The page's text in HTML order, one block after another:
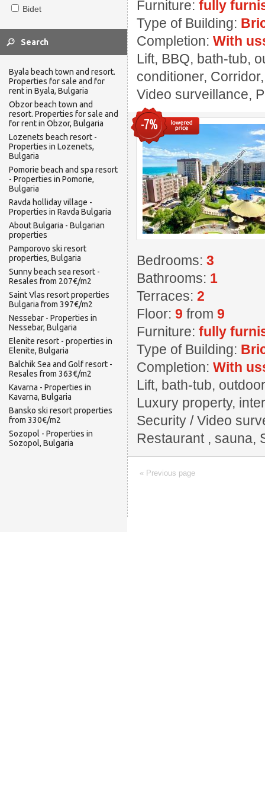
Bidet
Byala beach town and resort.
Properties for sale and for
rent in Byala, Bulgaria
Obzor beach town and
resort. Properties for sale and
for rent in Obzor, Bulgaria
Lozenets beach resort -
Properties in Lozenets,
Bulgaria
Pomorie beach and spa resort
- Properties in Pomorie,
Bulgaria
Ravda holliday village -
Properties in Ravda Bulgaria
About Bulgaria - Bulgarian
properties
Pamporovo ski resort
properties, Bulgaria
Sunny beach sea resort -
Resales from 207€/m2
Saint Vlas resort properties
Bulgaria from 397€/m2
Nessebar - Properties in
Nessebar, Bulgaria
Elenite resort - properties in
Elenite, Bulgaria
Balchik Sea and Golf resort -
Resales from 363€/m2
Kavarna - Properties in
Kavarna, Bulgaria
Bansko ski resort properties
from 330€/m2
Sozopol - Properties in
Sozopol, Bulgaria
Furniture: fully
Type of Building:
Completion: With
Lift, BBQ, bath-tub,
conditioner,
Video surveillance,
-7%
Bedrooms: 3
Bathrooms: 1
Terraces: 2
Floor: 9 from 9
Furniture: fully
Type of Building:
Completion: With
Lift, bath-tub,
Luxury property,
Security / Video
Restaurant , sauna,
« Previous page